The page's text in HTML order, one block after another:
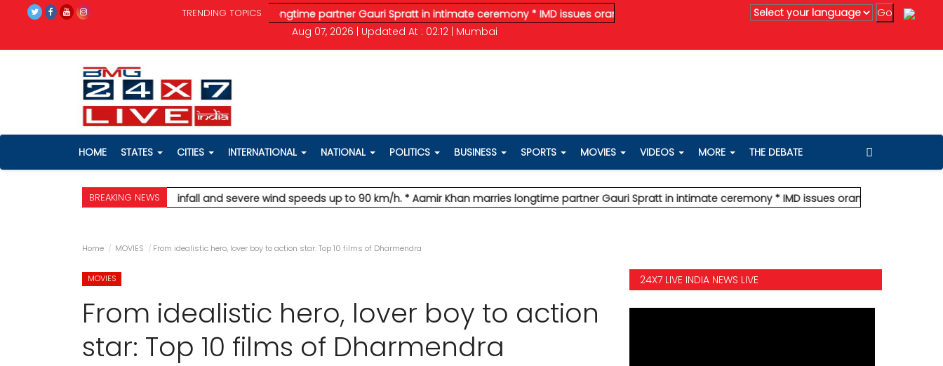
TRENDING TOPICS
up to 90 km/h. * Aamir Khan marries longtime partner Gauri Spratt in intimate ceremony* IMD issues orange alert for Mumbai, forecasts heavy rain; red alert for Palghar* Stock
Aug 07, 2026 | Updated At : 02:12 | Mumbai
HOME STATES CITIES INTERNATIONAL NATIONAL POLITICS BUSINESS SPORTS MOVIES VIDEOS MORE THE DEBATE
BREAKING NEWS
extremely heavy rainfall and severe wind speeds up to 90 km/h. * Aamir Khan marries longtime partner Gauri Spratt in intimate ceremony* IMD issues orange alert for Mumbai,
Home MOVIES From idealistic hero, lover boy to action star: Top 10 films of Dharmendra
MOVIES
From idealistic hero, lover boy to action
star: Top 10 films of Dharmendra
24X7 LIVE INDIA NEWS LIVE